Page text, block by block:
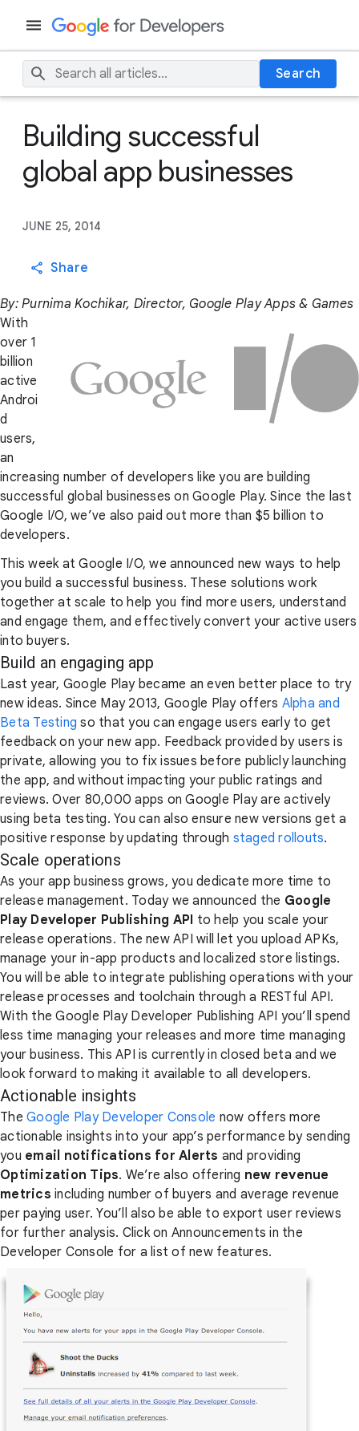
Search
Building successful
global app businesses
JUNE 25, 2014
Share
By: Purnima Kochikar, Director, Google Play Apps & Games
With
over 1
billion
active
Androi
d
users,
an
increasing number of developers like you are building
successful global businesses on Google Play. Since the last
Google I/O, we’ve also paid out more than $5 billion to
developers.
This week at Google I/O, we announced new ways to help
you build a successful business. These solutions work
together at scale to help you find more users, understand
and engage them, and effectively convert your active users
into buyers.
Build an engaging app
Last year, Google Play became an even better place to try
new ideas. Since May 2013, Google Play offers Alpha and
Beta Testing so that you can engage users early to get
feedback on your new app. Feedback provided by users is
private, allowing you to fix issues before publicly launching
the app, and without impacting your public ratings and
reviews. Over 80,000 apps on Google Play are actively
using beta testing. You can also ensure new versions get a
positive response by updating through staged rollouts.
Scale operations
As your app business grows, you dedicate more time to
release management. Today we announced the Google
Play Developer Publishing API to help you scale your
release operations. The new API will let you upload APKs,
manage your in-app products and localized store listings.
You will be able to integrate publishing operations with your
release processes and toolchain through a RESTful API.
With the Google Play Developer Publishing API you’ll spend
less time managing your releases and more time managing
your business. This API is currently in closed beta and we
look forward to making it available to all developers.
Actionable insights
The Google Play Developer Console now offers more
actionable insights into your app’s performance by sending
you email notifications for Alerts and providing
Optimization Tips. We’re also offering new revenue
metrics including number of buyers and average revenue
per paying user. You’ll also be able to export user reviews
for further analysis. Click on Announcements in the
Developer Console for a list of new features.